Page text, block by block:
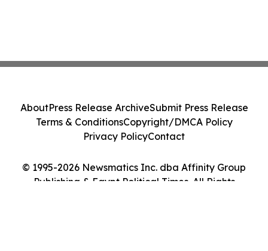
© 1995-2026 Newsmatics Inc. dba Affinity Group
Publishing & Egypt Political Times. All Rights
AboutPress Release ArchiveSubmit Press Release
Terms & ConditionsCopyright/DMCA Policy
Privacy PolicyContact